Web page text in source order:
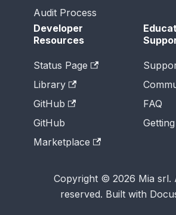
Audit Process
Developer
Resources
Status Page
Library
GitHub
GitHub
Marketplace
FAQ
Copyright © 2026 Mia srl.
reserved. Built with